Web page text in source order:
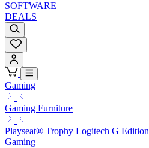
SOFTWARE
DEALS
Gaming
Gaming Furniture
Playseat® Trophy Logitech G Edition
Gaming